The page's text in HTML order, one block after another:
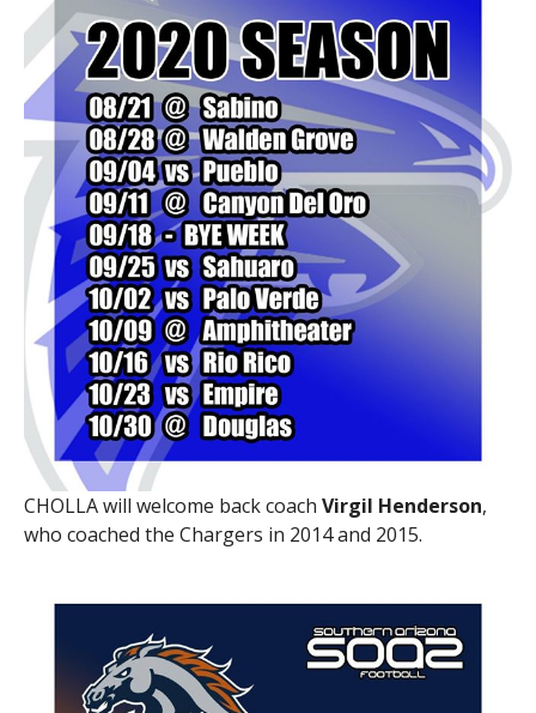
CHOLLA will welcome back coach Virgil Henderson,
who coached the Chargers in 2014 and 2015.